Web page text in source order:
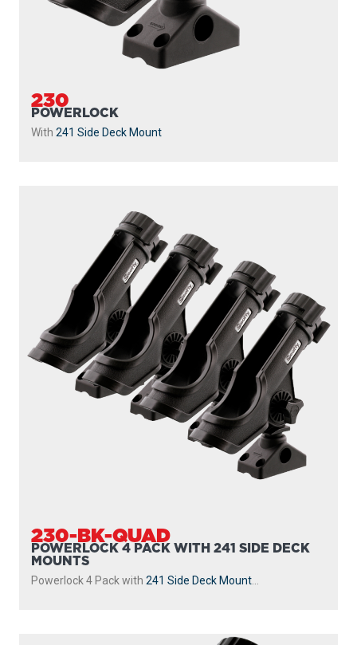
230
POWERLOCK
With 241 Side Deck Mount
230-BK-QUAD
POWERLOCK 4 PACK WITH 241 SIDE DECK
MOUNTS
Powerlock 4 Pack with 241 Side Deck Mount